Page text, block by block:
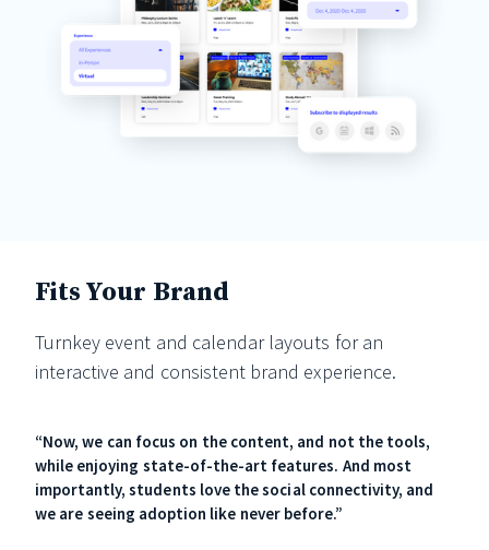
Fits Your Brand
Turnkey event and calendar layouts for an
interactive and consistent brand experience.
“Now, we can focus on the content, and not the tools,
while enjoying state-of-the-art features. And most
importantly, students love the social connectivity, and
we are seeing adoption like never before.”